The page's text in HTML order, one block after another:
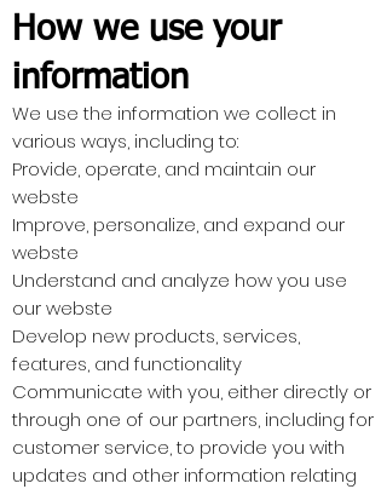
How we use your
information
We use the information we collect in
various ways, including to:
Provide, operate, and maintain our
webste
Improve, personalize, and expand our
webste
Understand and analyze how you use
our webste
Develop new products, services,
features, and functionality
Communicate with you, either directly or
through one of our partners, including for
customer service, to provide you with
updates and other information relating